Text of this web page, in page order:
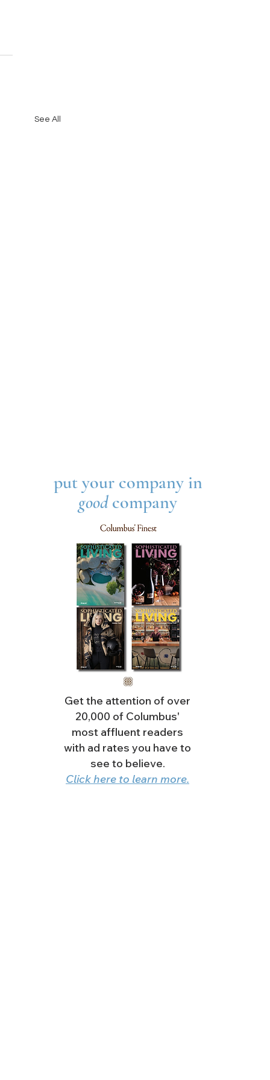
See All
put your company in
goodcompany
Get the attention of over
20,000 of Columbus'
most affluent readers
with ad rates you have to
see to believe.
Click here to learn more.